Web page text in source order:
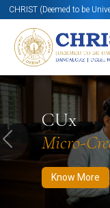
CHRIST (Deemed to be
CUx
Micro-
Know More
Know More Apply
Previous